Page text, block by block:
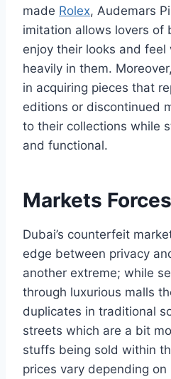
made Rolex, Audemars
imitation allows lovers of
enjoy their looks and
heavily in them.
in acquiring pieces that
editions or discontinued
to their collections while
and functional.
Markets Forces
Dubai’s counterfeit
edge between privacy
another extreme; while
through luxurious malls
duplicates in traditional
streets which are a bit
stuffs being sold within
prices vary depending on